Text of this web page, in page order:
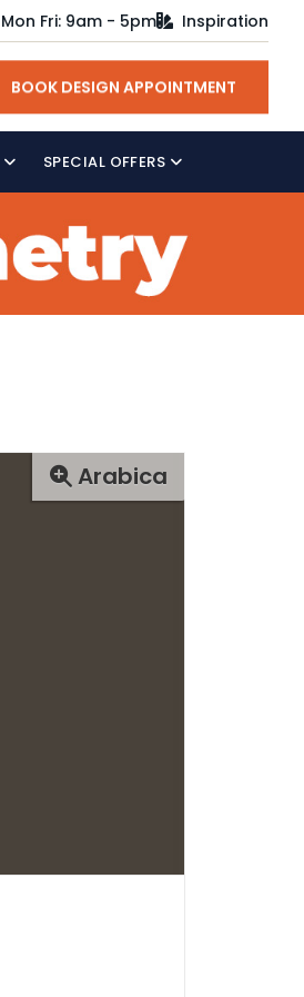
Mon Fri: 9am - 5pm Inspiration
BOOK DESIGN APPOINTMENT
SPECIAL OFFERS
Arabica